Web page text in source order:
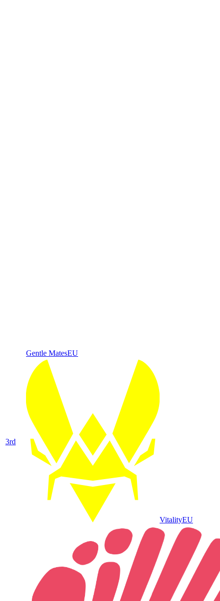
Gentle MatesEU
3rd
VitalityEU